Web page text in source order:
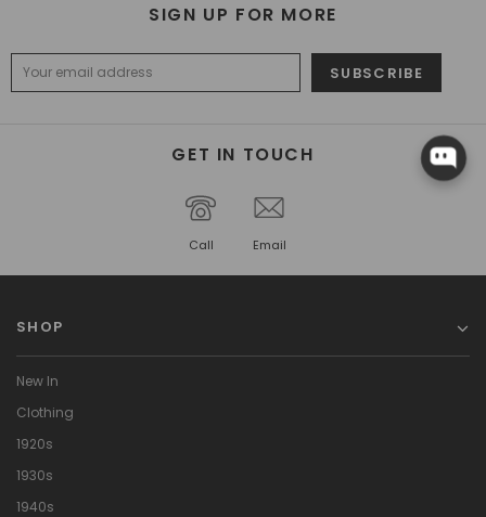
SIGN UP FOR MORE
GET IN TOUCH
Call Email
SHOP
New In
Clothing
1920s
1930s
1940s